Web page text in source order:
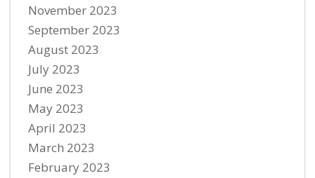
November 2023
September 2023
August 2023
July 2023
June 2023
May 2023
April 2023
March 2023
February 2023